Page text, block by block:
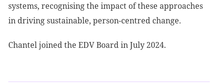
systems, recognising the impact of these approaches
in driving sustainable, person-centred change.
Chantel joined the EDV Board in July 2024.